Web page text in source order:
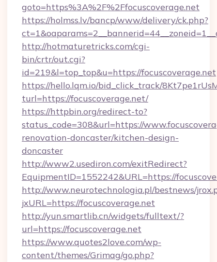
goto=https%3A%2F%2Ffocuscoverage.net
https://holmss.lv/bancp/www/delivery/ck.php?
http://hotmaturetricks.com/cgi-
bin/crtr/out.cgi?
id=219&l=top_top&u=https://focuscoverage.net
https://hello.lqm.io/bid_click_track/
turl=https://focuscoverage.net/
https://httpbin.org/redirect-to?
status_code=308&url=https://
renovation-doncaster/kitchen-design-
doncaster
http://www2.usediron.com/exitRedirect?
EquipmentID=1552242&URL=https://
http://www.neurotechnologia.pl/bestnews/
jxURL=https://focuscoverage.net
http://yun.smartlib.cn/widgets/fulltext/?
url=https://focuscoverage.net
https://www.quotes2love.com/wp-
content/themes/Grimag/go.php?